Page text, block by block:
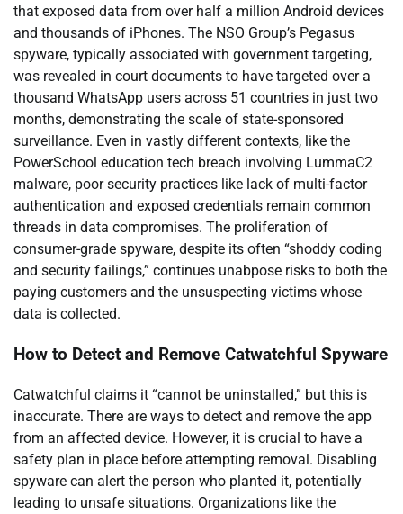
that exposed data from over half a million Android devices
and thousands of iPhones. The NSO Group’s Pegasus
spyware, typically associated with government targeting,
was revealed in court documents to have targeted over a
thousand WhatsApp users across 51 countries in just two
months, demonstrating the scale of state-sponsored
surveillance. Even in vastly different contexts, like the
PowerSchool education tech breach involving LummaC2
malware, poor security practices like lack of multi-factor
authentication and exposed credentials remain common
threads in data compromises. The proliferation of
consumer-grade spyware, despite its often “shoddy coding
and security failings,” continues unabpose risks to both the
paying customers and the unsuspecting victims whose
data is collected.
How to Detect and Remove Catwatchful Spyware
Catwatchful claims it “cannot be uninstalled,” but this is
inaccurate. There are ways to detect and remove the app
from an affected device. However, it is crucial to have a
safety plan in place before attempting removal. Disabling
spyware can alert the person who planted it, potentially
leading to unsafe situations. Organizations like the